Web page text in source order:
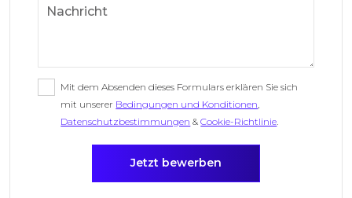
Mit dem Absenden dieses Formulars erklären Sie sich
mit unserer Bedingungen und Konditionen,
Datenschutzbestimmungen &Cookie-Richtlinie.